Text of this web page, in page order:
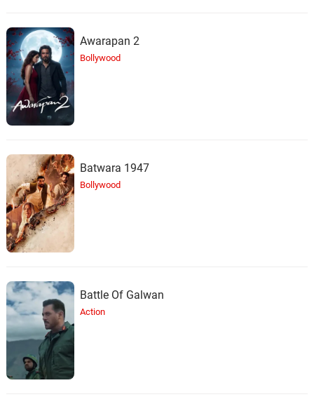
Awarapan 2
Bollywood
Batwara 1947
Bollywood
Battle Of Galwan
Action